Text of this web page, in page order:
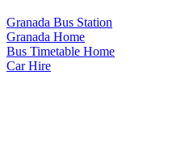
Granada Bus Station
Granada Home
Bus Timetable Home
Car Hire